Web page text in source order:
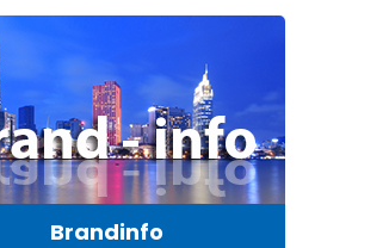
Brandinfo